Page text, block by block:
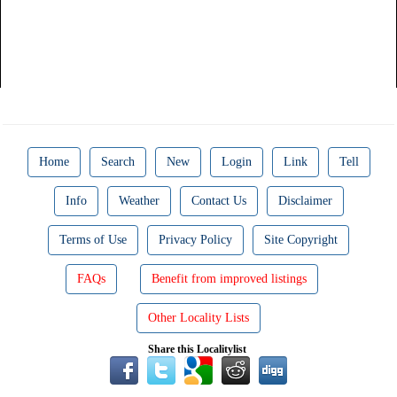
Home Search New Login Link Tell
Info Weather Contact Us Disclaimer
Terms of Use Privacy Policy Site Copyright
FAQs Benefit from improved listings
Other Locality Lists
Share this Localitylist